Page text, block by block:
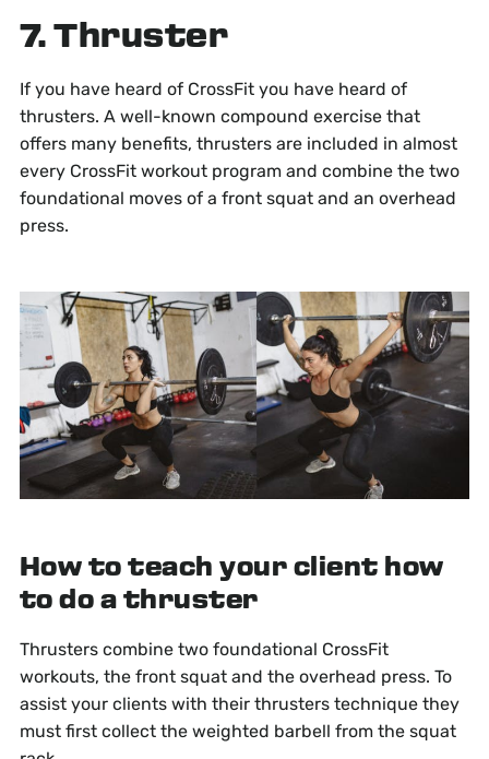
7. Thruster
If you have heard of CrossFit you have heard of
thrusters. A well-known compound exercise that
offers many benefits, thrusters are included in almost
every CrossFit workout program and combine the two
foundational moves of a front squat and an overhead
press.
How to teach your client how
to do a thruster
Thrusters combine two foundational CrossFit
workouts, the front squat and the overhead press. To
assist your clients with their thrusters technique they
must first collect the weighted barbell from the squat